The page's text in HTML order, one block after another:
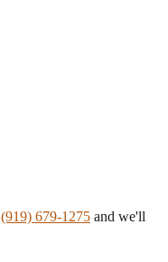
(919) 679-1275 and we'll